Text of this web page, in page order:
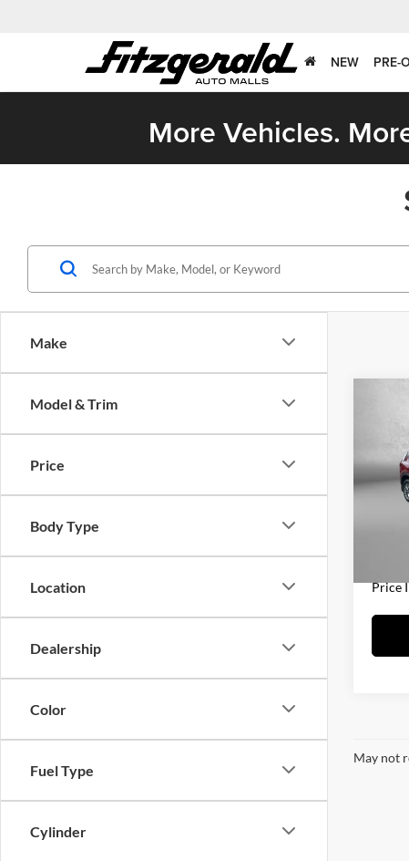
NEW PRE-
More Vehicles.
Make
Model & Trim
Price
Body Type
Location
Dealership
Color
Fuel Type
Cylinder
2021
Price
Price
May not